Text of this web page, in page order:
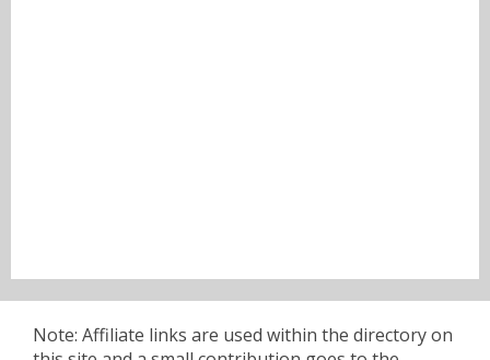
Note: Affiliate links are used within the directory on